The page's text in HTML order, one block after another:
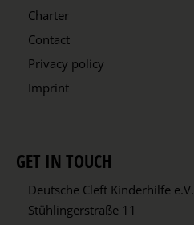
Charter
Contact
Privacy policy
Imprint
GET IN TOUCH
Deutsche Cleft Kinderhilfe e.V.
Stühlingerstraße 11